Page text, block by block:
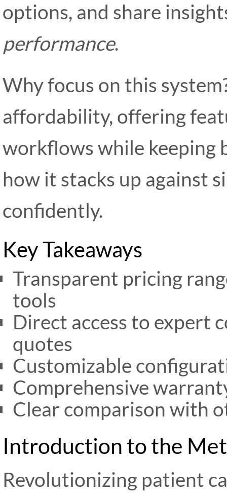
options, and share
performance.
Why focus on this
affordability, offering
workflows while keeping
how it stacks up against
confidently.
Key Takeaways
Transparent pricing
tools
Direct access to expert
quotes
Customizable
Comprehensive
Clear comparison with
Introduction to the
Revolutionizing patient